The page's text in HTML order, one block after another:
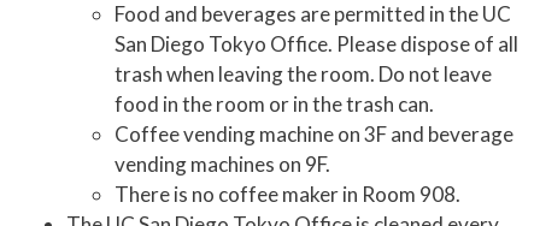
Food and beverages are permitted in the UC
San Diego Tokyo Office. Please dispose of all
trash when leaving the room. Do not leave
food in the room or in the trash can.
Coffee vending machine on 3F and beverage
vending machines on 9F.
There is no coffee maker in Room 908.